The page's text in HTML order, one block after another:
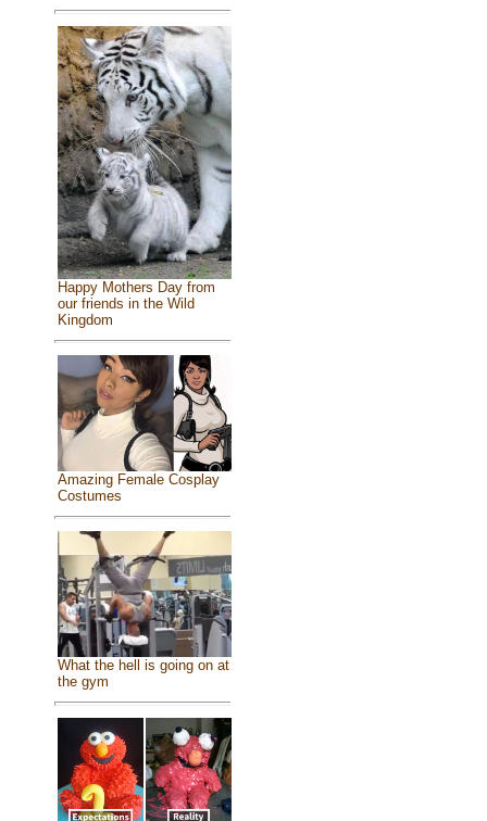
Happy Mothers Day from
our friends in the Wild
Kingdom
Amazing Female Cosplay
Costumes
What the hell is going on at
the gym